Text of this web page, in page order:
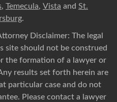
, Temecula, Vista and St.
.
Disclaimer: The legal
site should not be construed
the formation of a lawyer or
results set forth herein are
particular case and do not
Please contact a lawyer